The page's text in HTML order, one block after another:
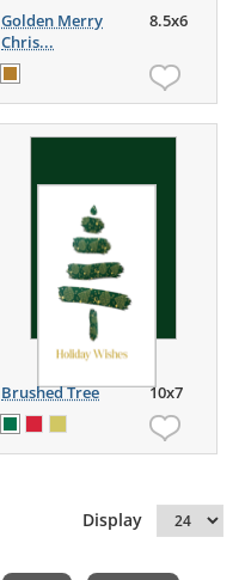
Golden Merry
Chris...
8.5x6
Brushed Tree 10x7
Display